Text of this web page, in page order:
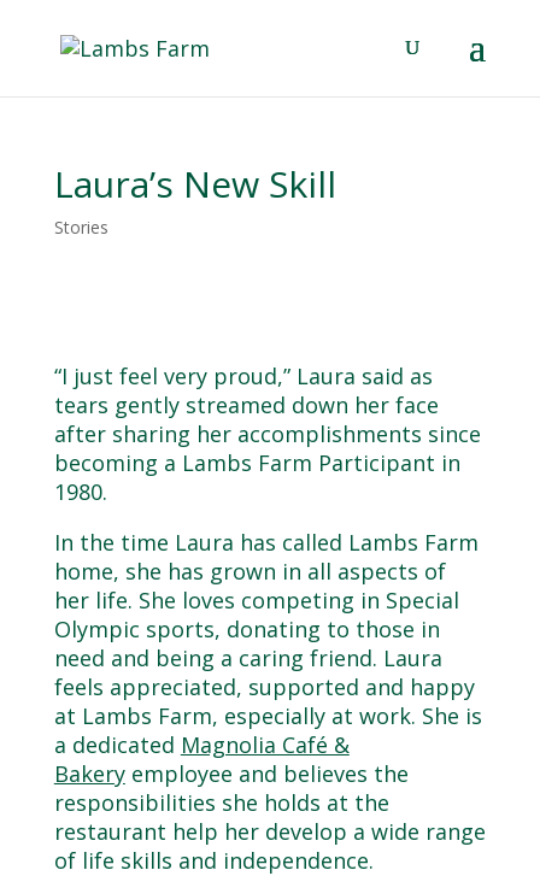
Laura’s New Skill
Stories
“I just feel very proud,” Laura said as
tears gently streamed down her face
after sharing her accomplishments since
becoming a Lambs Farm Participant in
1980.
In the time Laura has called Lambs Farm
home, she has grown in all aspects of
her life. She loves competing in Special
Olympic sports, donating to those in
need and being a caring friend. Laura
feels appreciated, supported and happy
at Lambs Farm, especially at work. She is
a dedicated Magnolia Café &
Bakery employee and believes the
responsibilities she holds at the
restaurant help her develop a wide range
of life skills and independence.